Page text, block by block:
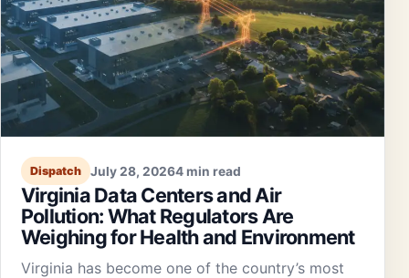
Dispatch July 28, 20264 min read
Virginia Data Centers and Air
Pollution: What Regulators Are
Weighing for Health and Environment
Virginia has become one of the country’s most